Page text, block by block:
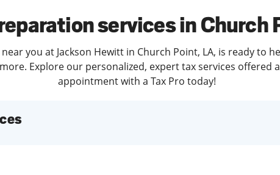
See all Tax Help
services in Church
you at Jackson Hewitt in Church Point, LA, is ready to
Explore our personalized, expert tax services offered
appointment with a Tax Pro today!